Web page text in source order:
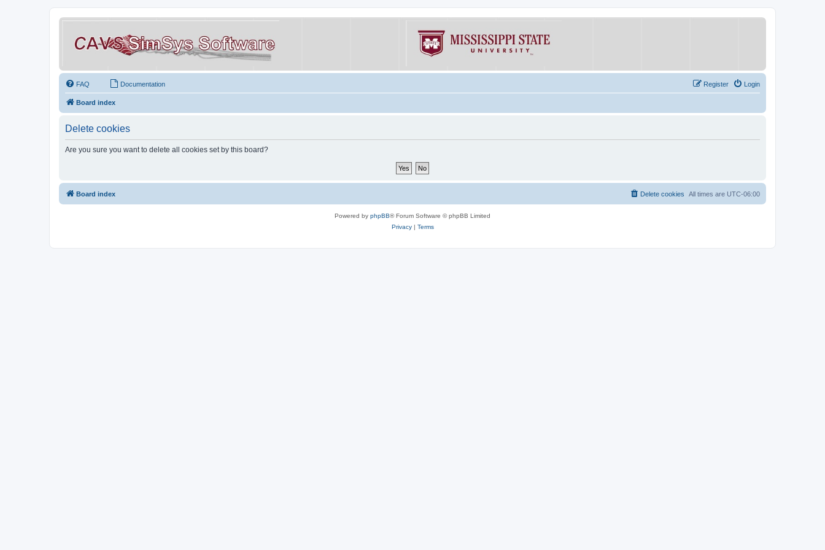
FAQ Documentation Login
Register
Board index
Delete cookies
Are you sure you want to delete all cookies set by this board?
Board index All times are UTC-06:00
Delete cookies
Powered by phpBB® Forum Software © phpBB Limited
Privacy| Terms